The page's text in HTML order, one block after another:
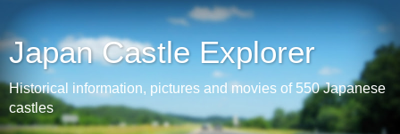
Japan Castle Explorer
Historical information, pictures and movies of 550 Japanese
castles